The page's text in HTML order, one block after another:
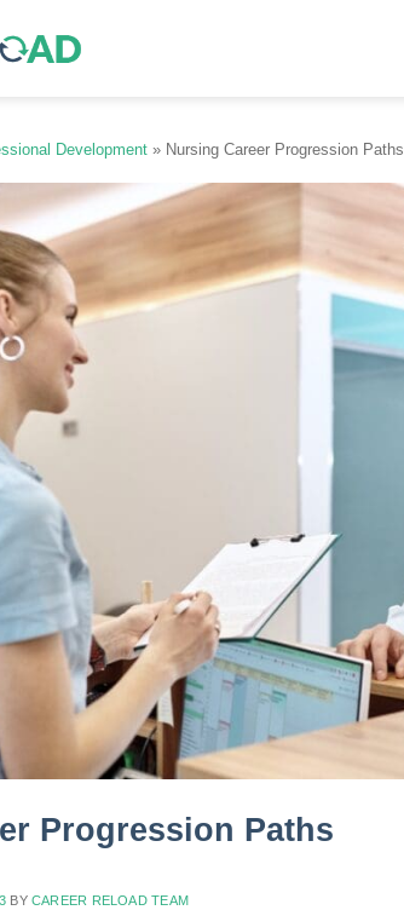
Development » Nursing Career Progression Paths
Progression Paths
BY CAREER RELOAD TEAM